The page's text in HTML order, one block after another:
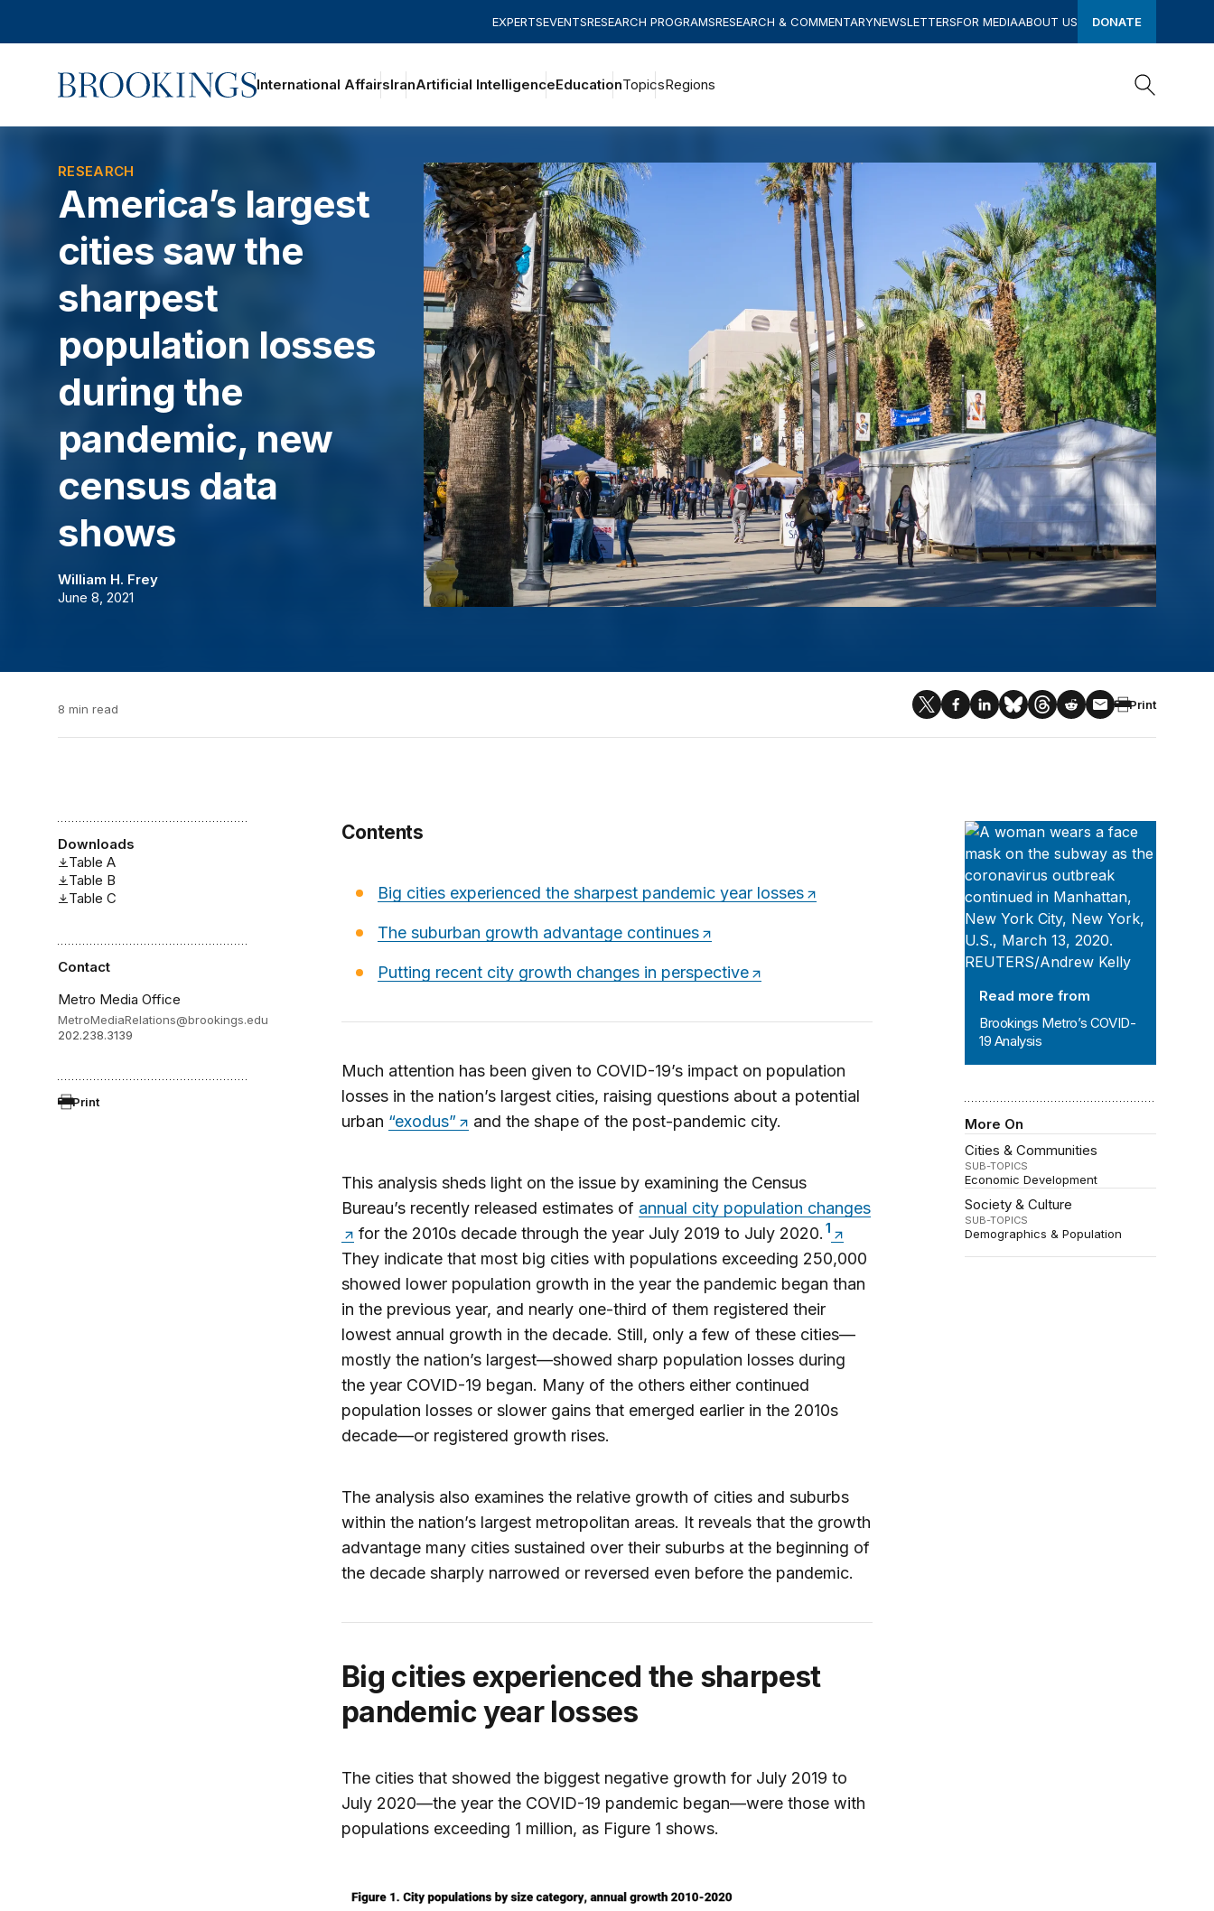
EXPERTSEVENTSRESEARCH PROGRAMSRESEARCH & COMMENTARYNEWSLETTERSFOR MEDIAABOUT US DONATE
Home International AffairsIranArtificial IntelligenceEducationTopicsRegions
Search
RESEARCH
America’s largest
cities saw the
sharpest
population losses
during the
pandemic, new
census data
shows
William H. Frey
June 8, 2021
8 min read Print
Downloads
Table A
Table B
Table C
Contact
Metro Media Office
MetroMediaRelations@brookings.edu
202.238.3139
Print
Brookings Metro’s COVID-19
Read more from
Brookings Metro’s COVID-
19 Analysis
More On
Cities & Communities
SUB-TOPICS
Economic Development
Society & Culture
SUB-TOPICS
Demographics & Population
Contents
Big cities experienced the sharpest pandemic year losses
The suburban growth advantage continues
Putting recent city growth changes in perspective
Much attention has been given to COVID-19’s impact on population
losses in the nation’s largest cities, raising questions about a potential
urban “exodus” and the shape of the post-pandemic city.
This analysis sheds light on the issue by examining the Census
Bureau’s recently released estimates of annual city population changes
for the 2010s decade through the year July 2019 to July 2020. 1
They indicate that most big cities with populations exceeding 250,000
showed lower population growth in the year the pandemic began than
in the previous year, and nearly one-third of them registered their
lowest annual growth in the decade. Still, only a few of these cities—
mostly the nation’s largest—showed sharp population losses during
the year COVID-19 began. Many of the others either continued
population losses or slower gains that emerged earlier in the 2010s
decade—or registered growth rises.
The analysis also examines the relative growth of cities and suburbs
within the nation’s largest metropolitan areas. It reveals that the growth
advantage many cities sustained over their suburbs at the beginning of
the decade sharply narrowed or reversed even before the pandemic.
Big cities experienced the sharpest
pandemic year losses
The cities that showed the biggest negative growth for July 2019 to
July 2020—the year the COVID-19 pandemic began—were those with
populations exceeding 1 million, as Figure 1 shows.